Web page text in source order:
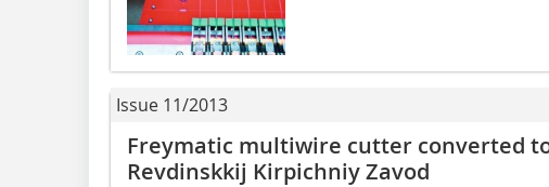
Issue 11/2013
Freymatic multiwire cutter converted
Revdinskkij Kirpichniy Zavod